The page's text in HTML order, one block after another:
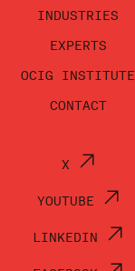
INDUSTRIES
EXPERTS
OCIG INSTITUTE
CONTACT
X
YOUTUBE
LINKEDIN